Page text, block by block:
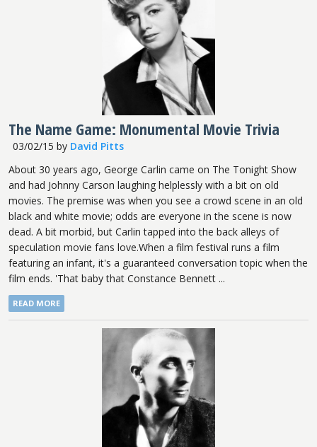
The Name Game: Monumental Movie Trivia
03/02/15 by David Pitts
About 30 years ago, George Carlin came on The Tonight Show
and had Johnny Carson laughing helplessly with a bit on old
movies. The premise was when you see a crowd scene in an old
black and white movie; odds are everyone in the scene is now
dead. A bit morbid, but Carlin tapped into the back alleys of
speculation movie fans love.When a film festival runs a film
featuring an infant, it's a guaranteed conversation topic when the
film ends. 'That baby that Constance Bennett ...
READ MORE